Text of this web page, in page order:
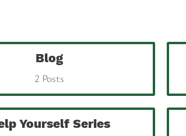
Blog
2 Posts
Yourself Series